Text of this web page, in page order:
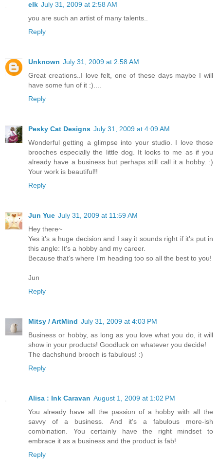
elk July 31, 2009 at 2:58 AM
you are such an artist of many talents..
Reply
Unknown July 31, 2009 at 2:58 AM
Great creations..I love felt, one of these days maybe I will
have some fun of it :)....
Reply
Pesky Cat Designs July 31, 2009 at 4:09 AM
Wonderful getting a glimpse into your studio. I love those
brooches especially the little dog. It looks to me as if you
already have a business but perhaps still call it a hobby. :)
Your work is beautiful!!
Reply
Jun Yue July 31, 2009 at 11:59 AM
Hey there~
Yes it's a huge decision and I say it sounds right if it's put in
this angle: It's a hobby and my career.
Because that’s where I’m heading too so all the best to you!
Jun
Reply
Mitsy / ArtMind July 31, 2009 at 4:03 PM
Business or hobby, as long as you love what you do, it will
show in your products! Goodluck on whatever you decide!
The dachshund brooch is fabulous! :)
Reply
Alisa : Ink Caravan August 1, 2009 at 1:02 PM
You already have all the passion of a hobby with all the
savvy of a business. And it's a fabulous more-ish
combination. You certainly have the right mindset to
embrace it as a business and the product is fab!
Reply